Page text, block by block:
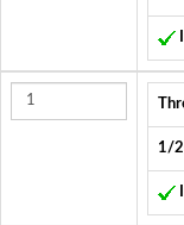
1/